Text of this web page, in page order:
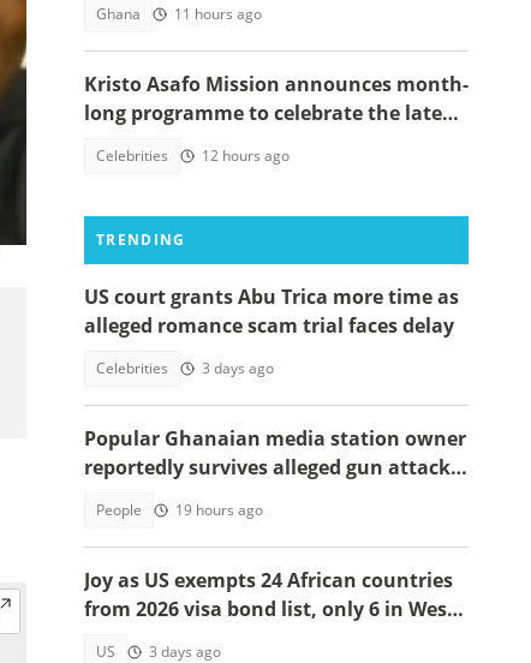
Ghana 11 hours ago
Kristo Asafo Mission announces month-
long programme to celebrate the late
Celebrities 12 hours ago
TRENDING
US court grants Abu Trica more time as
alleged romance scam trial faces delay
Celebrities 3 days ago
Popular Ghanaian media station owner
reportedly survives alleged gun attack
People 19 hours ago
Joy as US exempts 24 African countries
from 2026 visa bond list, only 6 in West
US 3 days ago